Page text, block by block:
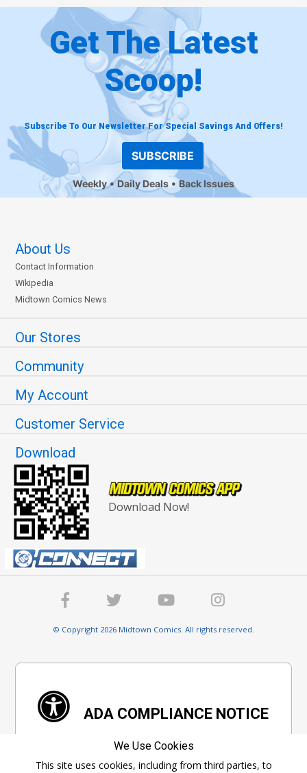
Get The Latest
Scoop!
Subscribe To Our Newsletter For Special Savings And Offers!
SUBSCRIBE
Weekly Daily Deals Back Issues
About Us
Contact Information
Wikipedia
Midtown Comics News
Our Stores
Community
My Account
Customer Service
Download
Download Now!
© Copyright 2026 Midtown Comics. All rights reserved.
ADA COMPLIANCE NOTICE
We are committed to ensure digital accessibility
We Use Cookies
This site uses cookies, including from third parties, to